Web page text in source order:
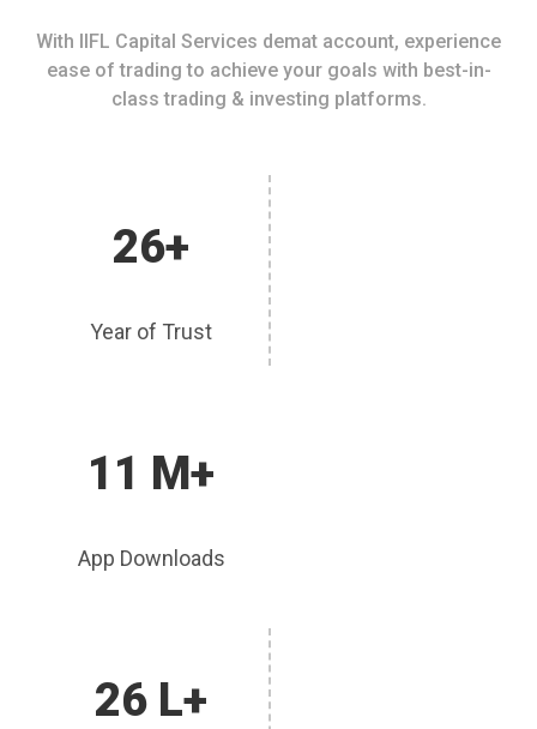
With IIFL Capital Services demat account, experience
ease of trading to achieve your goals with best-in-
class trading & investing platforms.
26+
Year of Trust
11 M+
App Downloads
26 L+